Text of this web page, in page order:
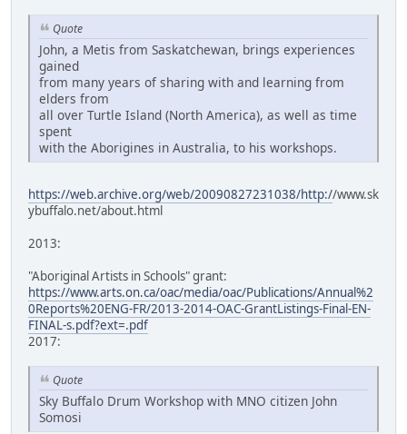
Quote
John, a Metis from Saskatchewan, brings experiences
gained
from many years of sharing with and learning from
elders from
all over Turtle Island (North America), as well as time
spent
with the Aborigines in Australia, to his workshops.
https://web.archive.org/web/20090827231038/http://www.sk
ybuffalo.net/about.html
2013:
"Aboriginal Artists in Schools" grant:
https://www.arts.on.ca/oac/media/oac/Publications/Annual%2
0Reports%20ENG-FR/2013-2014-OAC-GrantListings-Final-EN-
FINAL-s.pdf?ext=.pdf
2017:
Quote
Sky Buffalo Drum Workshop with MNO citizen John
Somosi